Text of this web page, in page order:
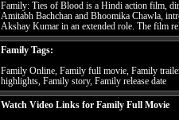
Family: Ties of Blood is a Hindi action film,
Amitabh Bachchan and Bhoomika Chawla,
Akshay Kumar in an extended role. The film
Family Tags:
Family Online, Family full movie, Family
highlights, Family story, Family release date
Watch Video Links for Family Full Movie